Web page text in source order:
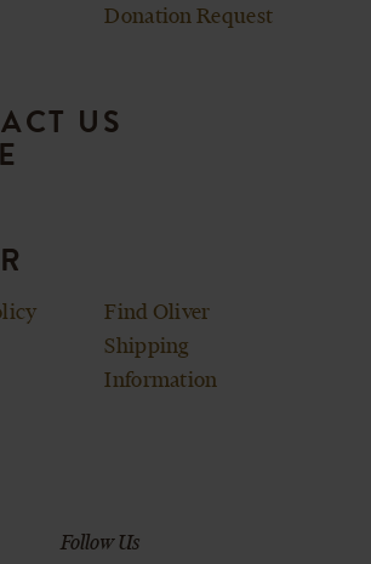
Donation Request
US
Find Oliver
Shipping
Information
Follow Us